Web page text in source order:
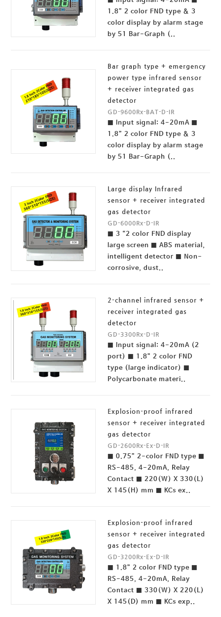
1.8” 2 color FND type & 3
color display by alarm stage
by 51 Bar-Graph (..
Bar graph type + emergency
power type infrared sensor
+ receiver integrated gas
detector
GD-9600Rx-BAT-D-IR
■ Input signal: 4-20mA ■
1.8” 2 color FND type & 3
color display by alarm stage
by 51 Bar-Graph (..
Large display Infrared
sensor + receiver integrated
gas detector
GD-6000Rx-D-IR
■ 3 “2 color FND display
large screen ■ ABS material,
intelligent detector ■ Non-
corrosive, dust..
2-channel infrared sensor +
receiver integrated gas
detector
GD-3300Rx-D-IR
■ Input signal: 4-20mA (2
port) ■ 1.8” 2 color FND
type (large indicator) ■
Polycarbonate materi..
Explosion-proof infrared
sensor + receiver integrated
gas detector
GD-2600Rx-Ex-D-IR
■ 0.75” 2-color FND type ■
RS-485, 4-20mA, Relay
Contact ■ 220(W) X 330(L)
X 145(H) mm ■ KCs ex..
Explosion-proof infrared
sensor + receiver integrated
gas detector
GD-3200Rx-Ex-D-IR
■ 1.8” 2 color FND type ■
RS-485, 4-20mA, Relay
Contact ■ 330(W) X 220(L)
X 145(D) mm ■ KCs exp..